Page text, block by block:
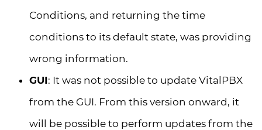
Conditions, and returning the time
conditions to its default state, was providing
wrong information.
GUI: It was not possible to update VitalPBX
from the GUI. From this version onward, it
will be possible to perform updates from the